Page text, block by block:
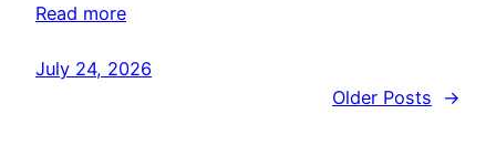
Read more
July 24, 2026
Older Posts
→